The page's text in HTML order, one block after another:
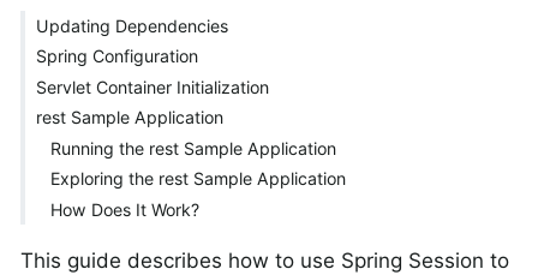
Updating Dependencies
Spring Configuration
Servlet Container Initialization
rest Sample Application
Running the rest Sample Application
Exploring the rest Sample Application
How Does It Work?
This guide describes how to use Spring Session to